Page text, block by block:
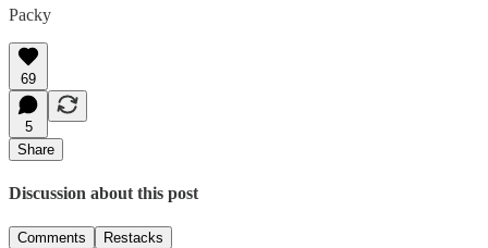
Packy
69
5
Share
Discussion about this post
Comments Restacks